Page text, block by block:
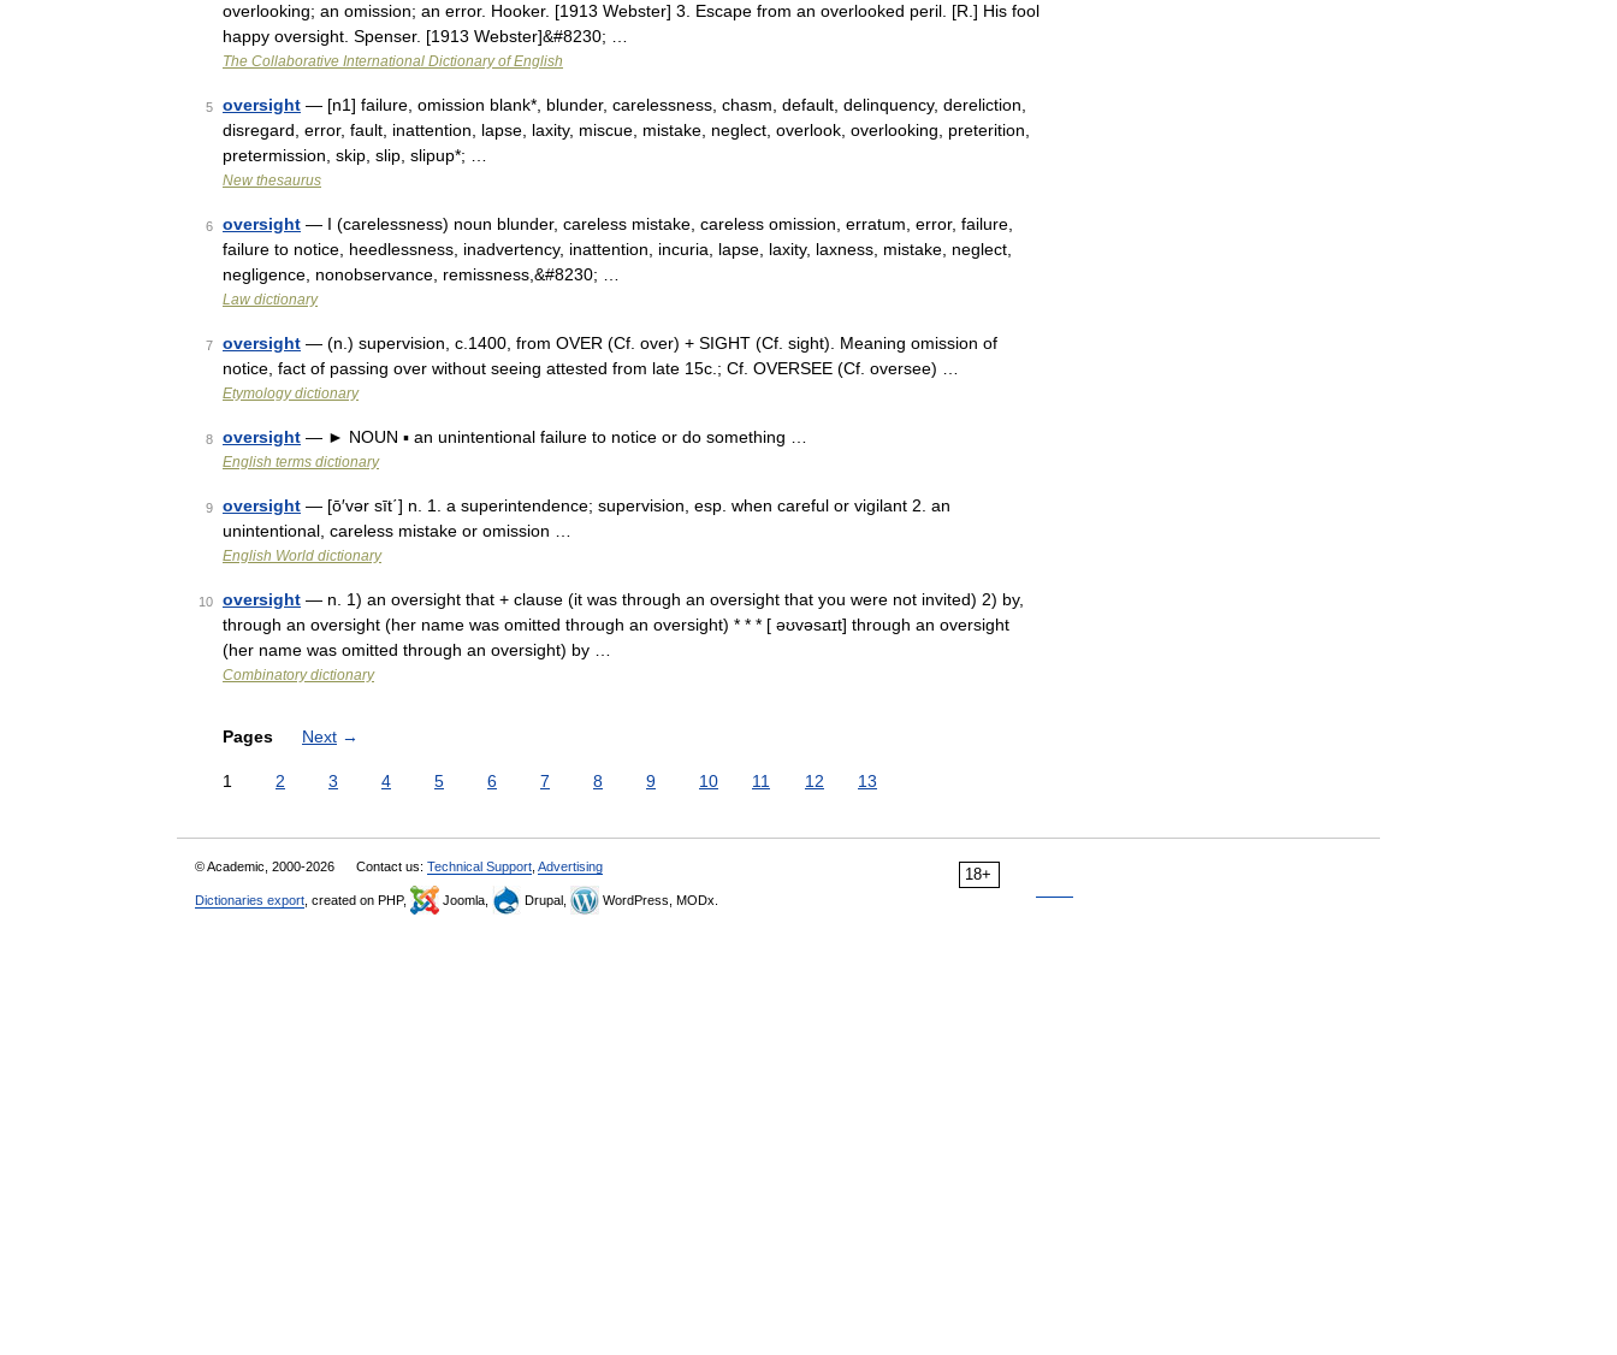
overlooking; an omission; an error. Hooker. [1913 Webster] 3. Escape from an overlooked peril. [R.] His fool
happy oversight. Spenser. [1913 Webster]&#8230; …
The Collaborative International Dictionary of English
5 oversight — [n1] failure, omission blank*, blunder, carelessness, chasm, default, delinquency, dereliction,
disregard, error, fault, inattention, lapse, laxity, miscue, mistake, neglect, overlook, overlooking, preterition,
pretermission, skip, slip, slipup*; …
New thesaurus
6 oversight — I (carelessness) noun blunder, careless mistake, careless omission, erratum, error, failure,
failure to notice, heedlessness, inadvertency, inattention, incuria, lapse, laxity, laxness, mistake, neglect,
negligence, nonobservance, remissness,&#8230; …
Law dictionary
7 oversight — (n.) supervision, c.1400, from OVER (Cf. over) + SIGHT (Cf. sight). Meaning omission of
notice, fact of passing over without seeing attested from late 15c.; Cf. OVERSEE (Cf. oversee) …
Etymology dictionary
8 oversight — ► NOUN ▪ an unintentional failure to notice or do something …
English terms dictionary
9 oversight — [ō′vər sīt΄] n. 1. a superintendence; supervision, esp. when careful or vigilant 2. an
unintentional, careless mistake or omission …
English World dictionary
10 oversight — n. 1) an oversight that + clause (it was through an oversight that you were not invited) 2) by,
through an oversight (her name was omitted through an oversight) * * * [ əʊvəsaɪt] through an oversight
(her name was omitted through an oversight) by …
Combinatory dictionary
Pages Next →
1 2 3 4 5 6 7 8 9 10 11 12 13
18+
© Academic, 2000-2026 Contact us: Technical Support Advertising
Dictionaries export , created on PHP, Joomla, Drupal, WordPress, MODx.